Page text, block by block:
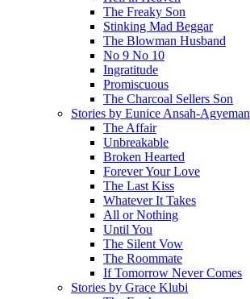
The Freaky Son
Stinking Mad Beggar
The Blowman Husband
No 9 No 10
Ingratitude
Promiscuous
The Charcoal Sellers Son
Stories by Eunice Ansah-Agyeman
The Affair
Unbreakable
Broken Hearted
Forever Your Love
The Last Kiss
Whatever It Takes
All or Nothing
Until You
The Silent Vow
The Roommate
If Tomorrow Never Comes
Stories by Grace Klubi